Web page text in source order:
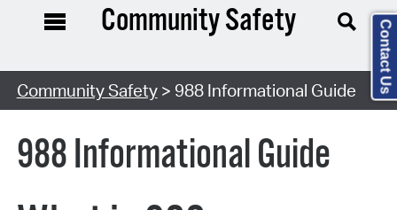
Community Safety
Community Safety> 988 Informational Guide
988 Informational Guide
Contact Us